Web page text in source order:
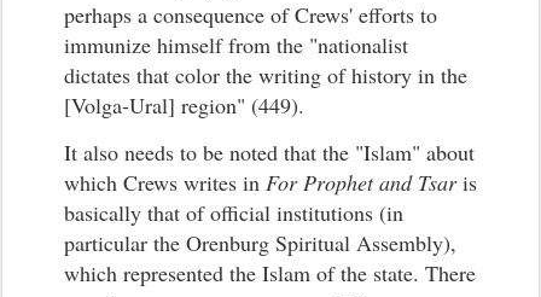
perhaps a consequence of Crews' efforts to
immunize himself from the "nationalist
dictates that color the writing of history in the
[Volga-Ural] region" (449).
It also needs to be noted that the "Islam" about
which Crews writes in For Prophet and Tsaris
basically that of official institutions (in
particular the Orenburg Spiritual Assembly),
which represented the Islam of the state. There